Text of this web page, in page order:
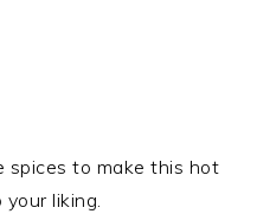
spices to make this hot
liking.